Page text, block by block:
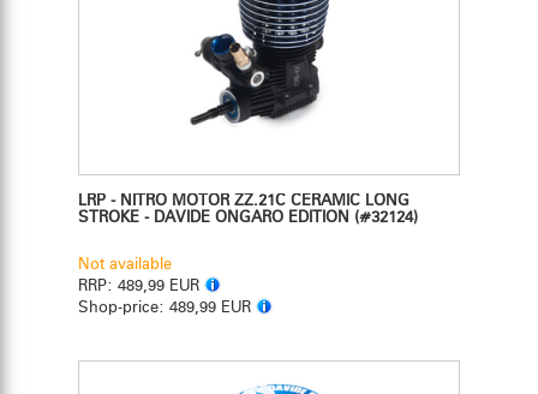
LRP - NITRO MOTOR ZZ.21C CERAMIC LONG
STROKE - DAVIDE ONGARO EDITION (#32124)
Not available
RRP: 489,99 EUR
Shop-price: 489,99 EUR